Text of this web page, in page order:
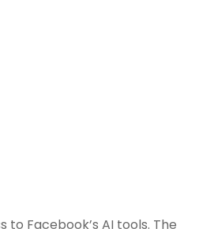
Facebook’s AI tools. The